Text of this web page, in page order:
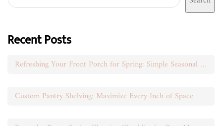
Recent Posts
Refreshing Your Front Porch for Spring: Simple Seasonal Swaps
Custom Pantry Shelving: Maximize Every Inch of Space